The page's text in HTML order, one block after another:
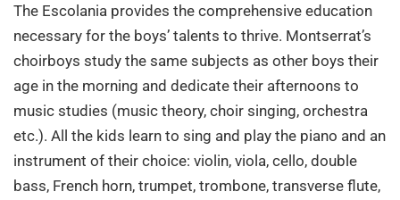
The Escolania provides the comprehensive education
necessary for the boys’ talents to thrive. Montserrat’s
choirboys study the same subjects as other boys their
age in the morning and dedicate their afternoons to
music studies (music theory, choir singing, orchestra
etc.). All the kids learn to sing and play the piano and an
instrument of their choice: violin, viola, cello, double
bass, French horn, trumpet, trombone, transverse flute,